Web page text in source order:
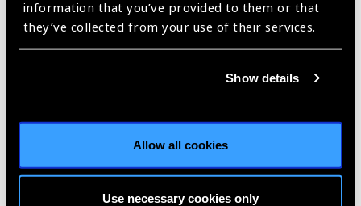
information that you’ve provided to them or that
they’ve collected from your use of their services.
Show details
Allow all cookies
Use necessary cookies only
https://www.iapb.org/blog/india-vision-institutes-campaigns-in-
karnataka-and-chennai/ |
Published:
strengths of local,
government health
workers